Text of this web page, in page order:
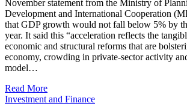
November statement from the Ministry of
Development and International Cooperation
that GDP growth would not fall below 5% by
year. It said this “acceleration reflects the
economic and structural reforms that are
economy, crowding in private-sector activity
model…
Read More
Investment and Finance